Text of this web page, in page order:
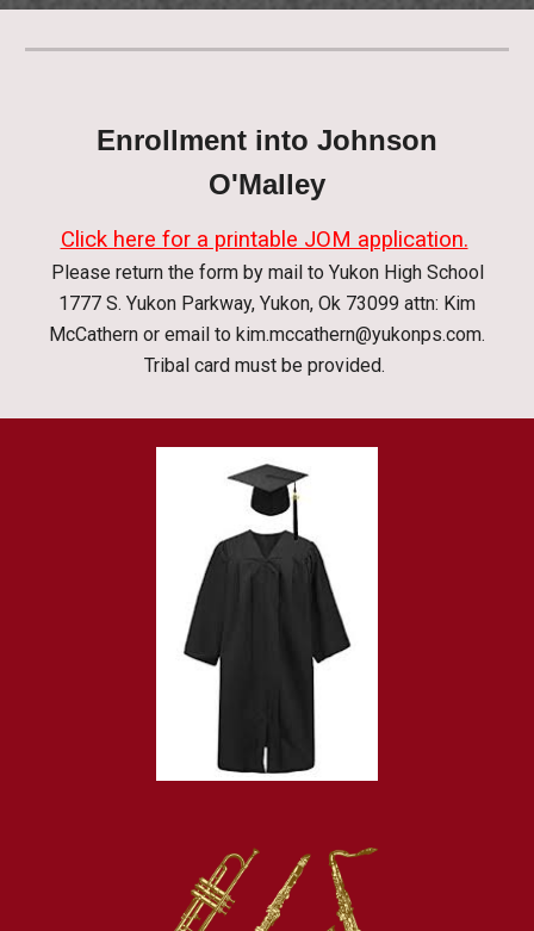
Enrollment into Johnson
O'Malley
Click here for a printable JOM application.
Please return the form by mail to Yukon High School
1777 S. Yukon Parkway, Yukon, Ok 73099 attn: Kim
McCathern or email to kim.mccathern@yukonps.com.
Tribal card must be provided.